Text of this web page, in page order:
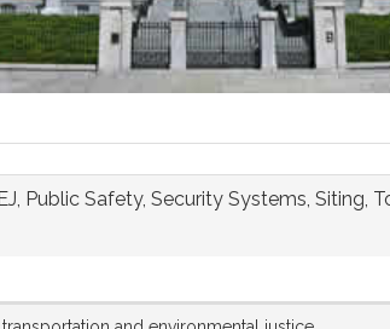
Public Safety, Security Systems, Siting,